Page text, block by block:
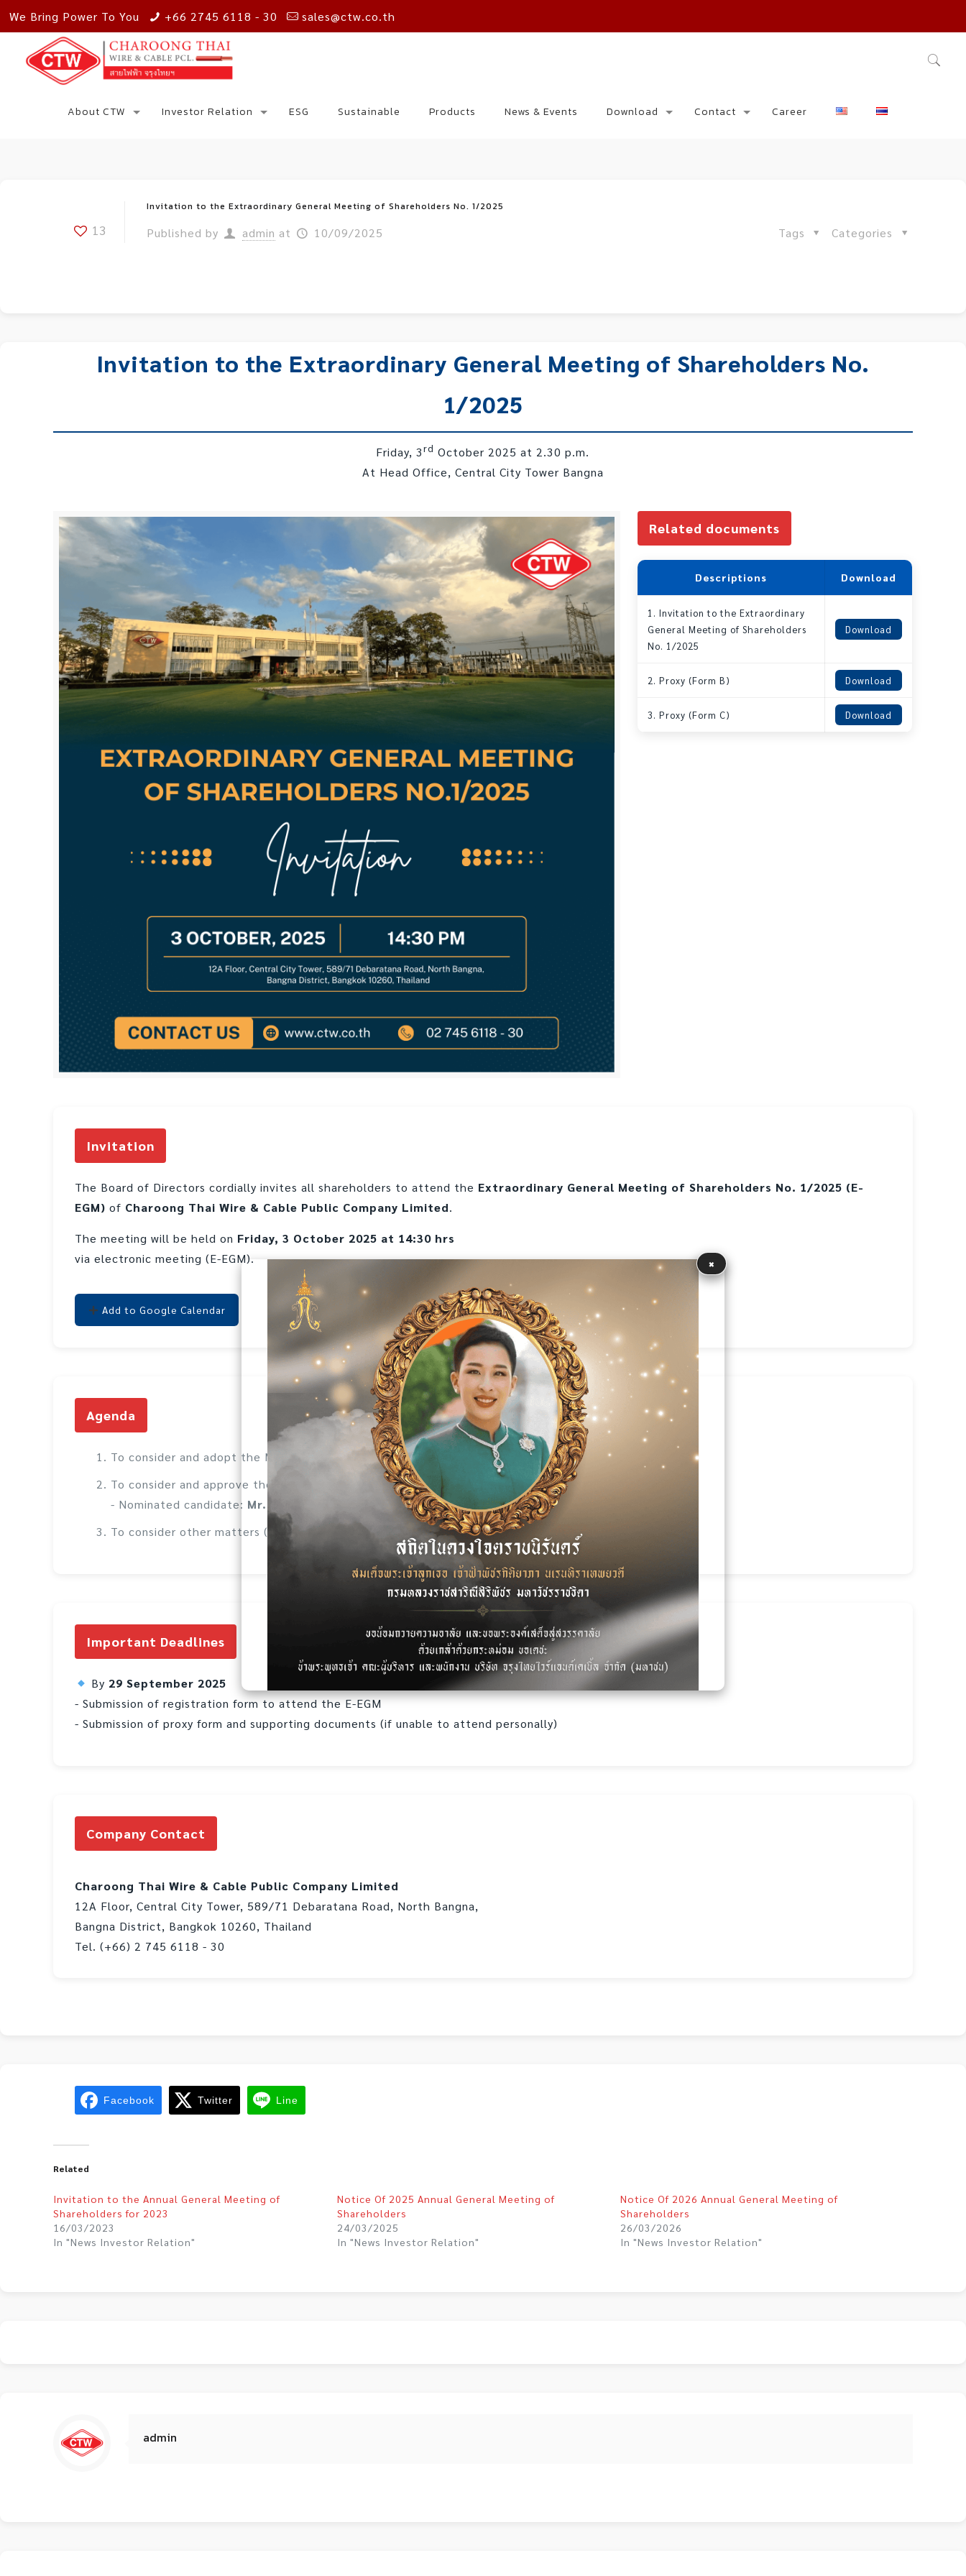
We Bring Power To You +66 2745 6118 - 30 sales@ctw.co.th
About CTW Investor Relation ESG Sustainable Products News & Events Download Contact Career
13
Invitation to the Extraordinary General Meeting of Shareholders No. 1/2025
Published by admin at 10/09/2025 Categories
Tags
Invitation to the Extraordinary General Meeting of Shareholders No.
1/2025
Friday, 3rd October 2025 at 2.30 p.m.
At Head Office, Central City Tower Bangna
Related documents
Descriptions Download
1. Invitation to the Extraordinary
General Meeting of Shareholders
No. 1/2025
Download
2. Proxy (Form B) Download
3. Proxy (Form C) Download
Invitation
The Board of Directors cordially invites all shareholders to attend the Extraordinary General Meeting of Shareholders No. 1/2025 (E-
EGM) of Charoong Thai Wire & Cable Public Company Limited.
The meeting will be held on Friday, 3 October 2025 at 14:30 hrs
via electronic meeting (E-EGM).
Add to Google Calendar
Agenda
To consider and adopt the Minutes of the 2025 Annual General Meeting of Shareholders.
To consider and approve the increase of one director position and the appointment of a new director:
- Nominated candidate: Mr. Supachai Phanyawattano
To consider other matters (if any).
Important Deadlines
By 29 September 2025
- Submission of registration form to attend the E-EGM
- Submission of proxy form and supporting documents (if unable to attend personally)
Company Contact
Charoong Thai Wire & Cable Public Company Limited
12A Floor, Central City Tower, 589/71 Debaratana Road, North Bangna,
Bangna District, Bangkok 10260, Thailand
Tel. (+66) 2 745 6118 - 30
Facebook Twitter Line
Related
Invitation to the Annual General Meeting of
Shareholders for 2023
16/03/2023
In "News Investor Relation"
Notice Of 2025 Annual General Meeting of
Shareholders
24/03/2025
In "News Investor Relation"
Notice Of 2026 Annual General Meeting of
Shareholders
26/03/2026
In "News Investor Relation"
admin
×